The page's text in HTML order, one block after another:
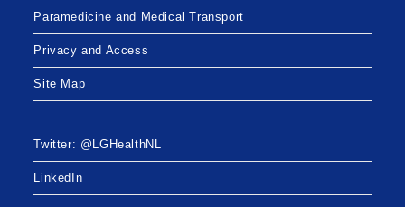
Paramedicine and Medical Transport
Privacy and Access
Site Map
Twitter: @LGHealthNL
LinkedIn